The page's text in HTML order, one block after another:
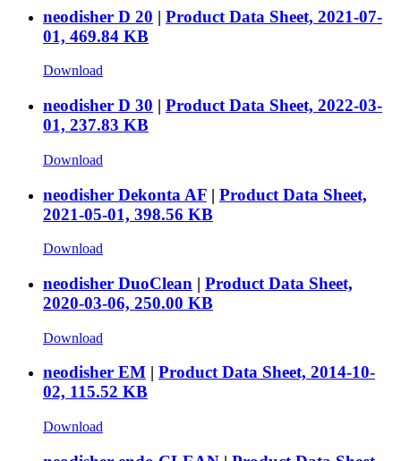
neodisher D 20 | Product Data Sheet, 2021-07-
01, 469.84 KB
Download
neodisher D 30 | Product Data Sheet, 2022-03-
01, 237.83 KB
Download
neodisher Dekonta AF | Product Data Sheet,
2021-05-01, 398.56 KB
Download
neodisher DuoClean | Product Data Sheet,
2020-03-06, 250.00 KB
Download
neodisher EM | Product Data Sheet, 2014-10-
02, 115.52 KB
Download